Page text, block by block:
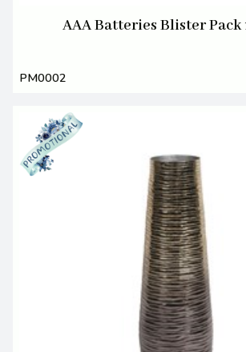
AAA Batteries Blister Pack
PM0002